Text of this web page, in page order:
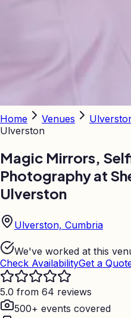
Home Venues
Ulverston
Magic Mirrors,
Photography at
Ulverston
Ulverston, Cumbria
We've worked at this
Check AvailabilityGet a
5.0 from 64 reviews
500+ events covered